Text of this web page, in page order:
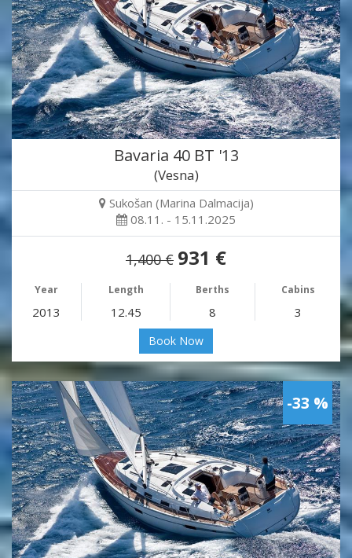
Bavaria 40 BT '13
(Vesna)
Sukošan (Marina Dalmacija)
08.11. - 15.11.2025
1,400 € 931 €
Year Length Berths Cabins
2013 12.45 8 3
Book Now
-33 %